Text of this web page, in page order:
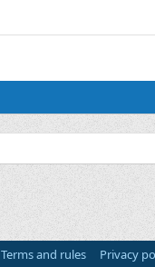
Terms and rules Privacy